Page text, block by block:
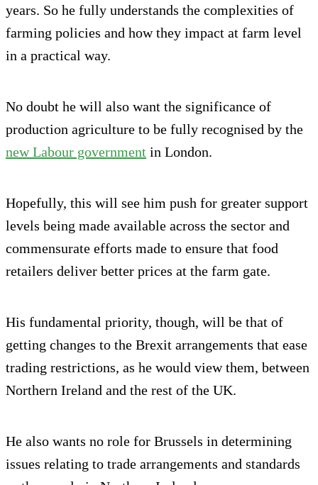
years. So he fully understands the complexities of
farming policies and how they impact at farm level
in a practical way.
No doubt he will also want the significance of
production agriculture to be fully recognised by the
new Labour government in London.
Hopefully, this will see him push for greater support
levels being made available across the sector and
commensurate efforts made to ensure that food
retailers deliver better prices at the farm gate.
His fundamental priority, though, will be that of
getting changes to the Brexit arrangements that ease
trading restrictions, as he would view them, between
Northern Ireland and the rest of the UK.
He also wants no role for Brussels in determining
issues relating to trade arrangements and standards